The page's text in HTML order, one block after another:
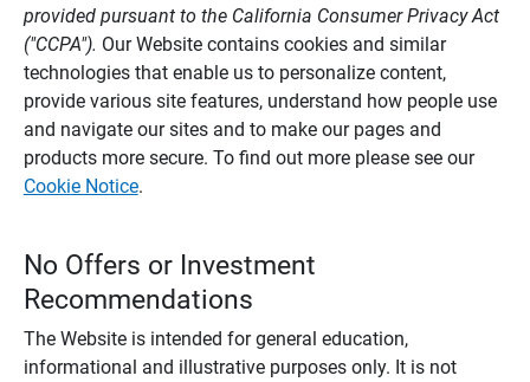
provided pursuant to the California Consumer Privacy Act
("CCPA"). Our Website contains cookies and similar
technologies that enable us to personalize content,
provide various site features, understand how people use
and navigate our sites and to make our pages and
products more secure. To find out more please see our
Cookie Notice.
No Offers or Investment
Recommendations
The Website is intended for general education,
informational and illustrative purposes only. It is not